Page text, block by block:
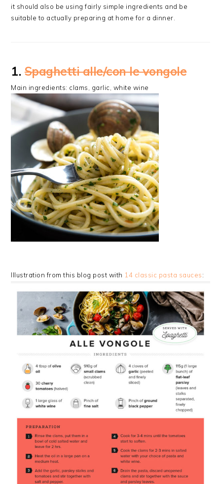
it should also be using fairly simple ingredients and be
suitable to actually preparing at home for a dinner.
1. Spaghetti alle/con le vongole
Main ingredients: clams, garlic, white wine
Illustration from this blog post with 14 classic pasta sauces: